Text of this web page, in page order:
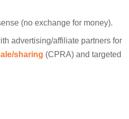
(no exchange for money).
advertising/affiliate partners for
sharing (CPRA) and targeted